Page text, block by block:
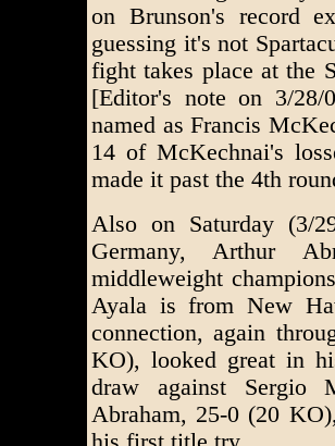
on Brunson's record
guessing it's not
fight takes place at the
[Editor's note on 3/28/
named as Francis
14 of McKechnai's
made it past the 4th
Also on Saturday (3/
Germany, Arthur
middleweight
Ayala is from New
connection, again
KO), looked great in
draw against Sergio
Abraham, 25-0 (20